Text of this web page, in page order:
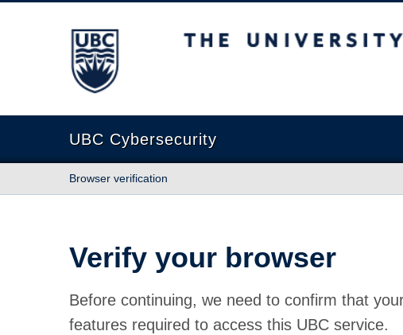
The University of British Columbia
UBC Cybersecurity
Browser verification
Verify your browser
Before continuing, we need to confirm that
features required to access this UBC service.